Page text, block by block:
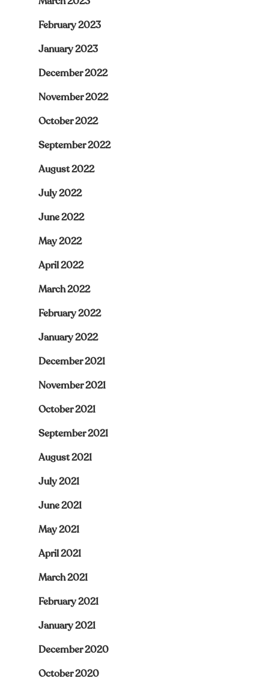
February 2023
January 2023
December 2022
November 2022
October 2022
September 2022
August 2022
July 2022
June 2022
May 2022
April 2022
March 2022
February 2022
January 2022
December 2021
November 2021
October 2021
September 2021
August 2021
July 2021
June 2021
May 2021
April 2021
March 2021
February 2021
January 2021
December 2020
October 2020